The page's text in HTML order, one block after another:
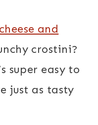
and
crostini?
super easy to
just as tasty